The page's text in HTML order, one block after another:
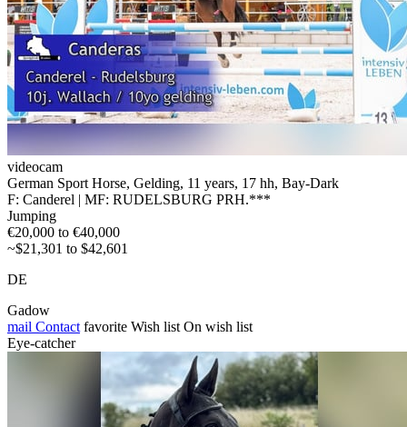
videocam
German Sport Horse, Gelding, 11 years, 17 hh, Bay-Dark
F: Canderel | MF: RUDELSBURG PRH.***
Jumping
€20,000 to €40,000
~$21,301 to $42,601
DE
Gadow
mail Contact favorite Wish list On wish list
Eye-catcher